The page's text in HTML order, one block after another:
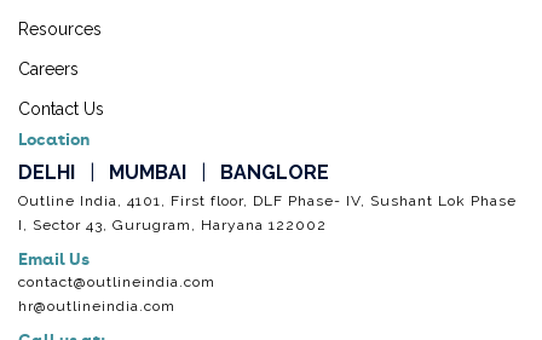
Resources
Careers
Contact Us
Location
DELHI MUMBAI BANGLORE
Outline India, 4101, First floor, DLF Phase- IV, Sushant Lok Phase
I, Sector 43, Gurugram, Haryana 122002
Email Us
contact@outlineindia.com
hr@outlineindia.com